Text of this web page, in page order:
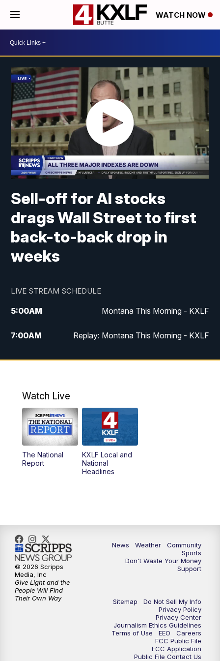
WATCH NOW
Sell-off for AI stocks
drags Wall Street to first
back-to-back drop in
weeks
LIVE STREAM SCHEDULE
5:00AM Montana This Morning - KXLF
7:00AM Replay: Montana This Morning - KXLF
12:00PM MTN Noon News
4:30PM
5:00PM MTN 4:30 News (Replay)
5:30PM
10:30
Watch Live
The National
Report
KXLF Local and
National
Headlines
News Weather
Community
Sports
Don't Waste Your Money
Support
Sitemap
Do Not Sell My Info
Privacy Policy
Privacy Center
Journalism Ethics Guidelines
Terms of Use
EEO
Careers
FCC Public File
FCC Application
Public File Contact Us
© 2026 Scripps
Media, Inc
Give Light and the
People Will Find
Their Own Way